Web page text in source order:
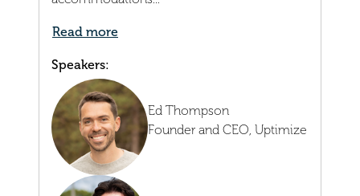
Read more
Speakers:
Ed Thompson
Founder and CEO, Uptimize